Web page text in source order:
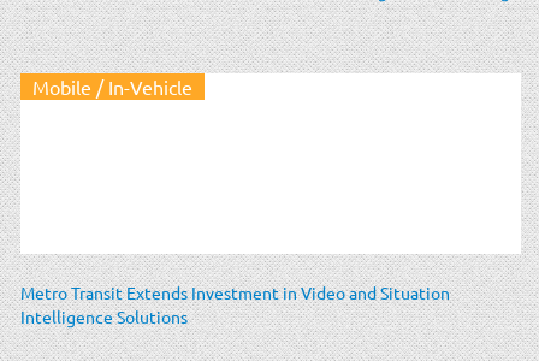
Mobile / In-Vehicle
Metro Transit Extends Investment in Video and Situation
Intelligence Solutions